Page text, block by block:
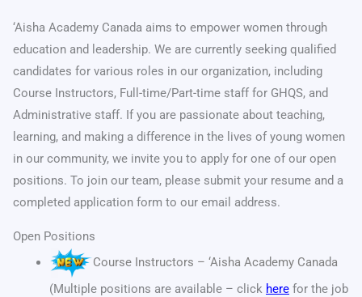
‘Aisha Academy Canada aims to empower women through
education and leadership. We are currently seeking qualified
candidates for various roles in our organization, including
Course Instructors, Full-time/Part-time staff for GHQS, and
Administrative staff. If you are passionate about teaching,
learning, and making a difference in the lives of young women
in our community, we invite you to apply for one of our open
positions. To join our team, please submit your resume and a
completed application form to our email address.
Open Positions
Course Instructors – ‘Aisha Academy Canada
(Multiple positions are available – click here for the job